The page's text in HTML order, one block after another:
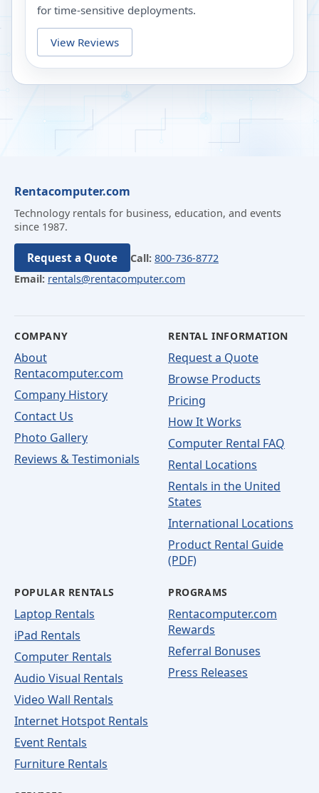
for time-sensitive deployments.
View Reviews
Rentacomputer.com
Technology rentals for business, education, and events
since 1987.
Request a Quote Call: 800-736-8772
Email: rentals@rentacomputer.com
COMPANY
About
Rentacomputer.com
Company History
Contact Us
Photo Gallery
Reviews & Testimonials
RENTAL INFORMATION
Request a Quote
Browse Products
Pricing
How It Works
Computer Rental FAQ
Rental Locations
Rentals in the United
States
International Locations
Product Rental Guide
(PDF)
POPULAR RENTALS
Laptop Rentals
iPad Rentals
Computer Rentals
Audio Visual Rentals
Video Wall Rentals
Internet Hotspot Rentals
Event Rentals
Furniture Rentals
PROGRAMS
Rentacomputer.com
Rewards
Referral Bonuses
Press Releases